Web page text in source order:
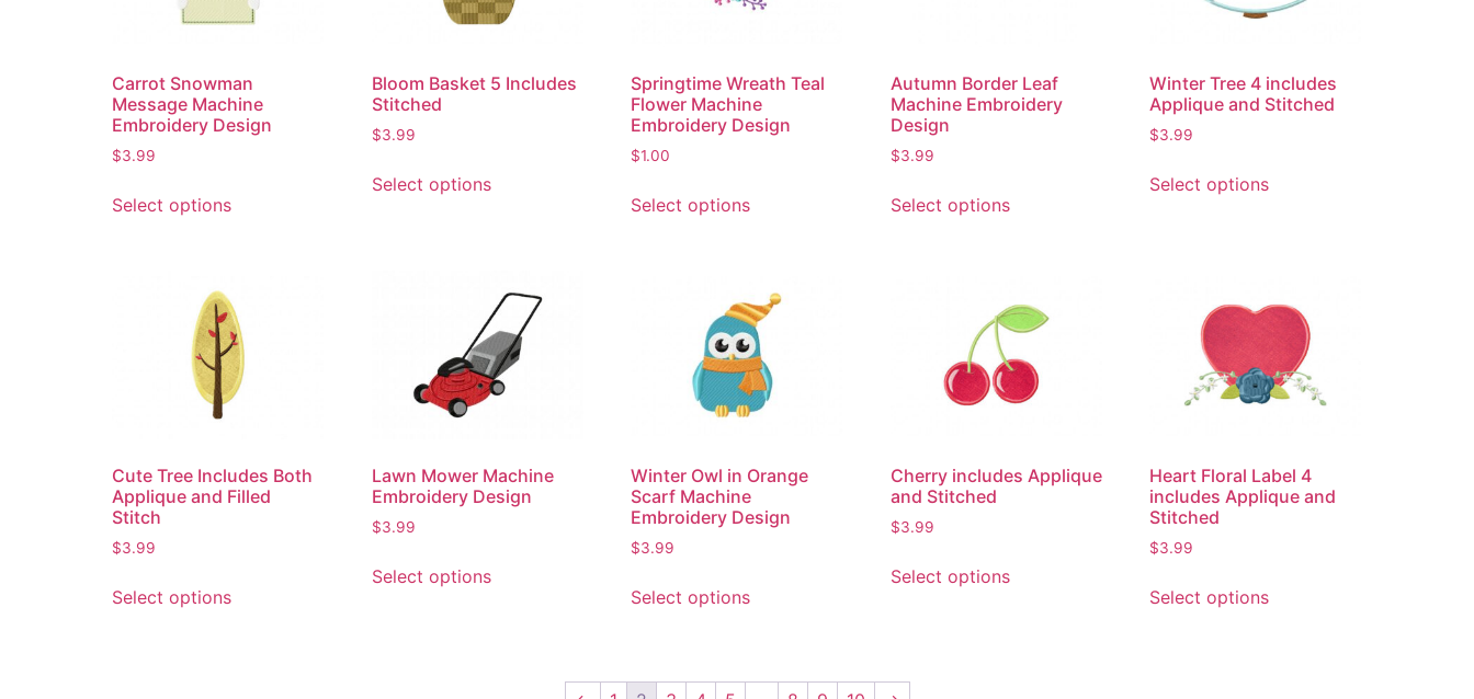
Carrot Snowman
Message Machine
Embroidery Design
$3.99
Select options
Bloom Basket 5 Includes
Stitched
$3.99
Select options
Springtime Wreath Teal
Flower Machine
Embroidery Design
$1.00
Select options
Autumn Border Leaf
Machine Embroidery
Design
$3.99
Select options
Winter Tree 4 includes
Applique and Stitched
$3.99
Select options
Cute Tree Includes Both
Applique and Filled
Stitch
$3.99
Select options
Lawn Mower Machine
Embroidery Design
$3.99
Select options
Winter Owl in Orange
Scarf Machine
Embroidery Design
$3.99
Select options
Cherry includes Applique
and Stitched
$3.99
Select options
Heart Floral Label 4
includes Applique and
Stitched
$3.99
Select options